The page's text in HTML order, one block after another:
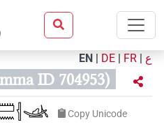
EN | DE | FR | ع
ID 704953)
Copy Unicode